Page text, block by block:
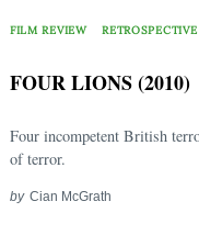
FILM REVIEW RETROSPECTIVE
FOUR LIONS (2010)
Four incompetent British
of terror.
by Cian McGrath